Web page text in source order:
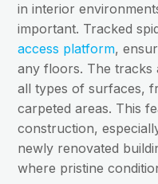
in interior
important. Tracked
access platform,
any floors. The tracks
all types of surfaces,
carpeted areas. This
construction,
newly renovated
where pristine